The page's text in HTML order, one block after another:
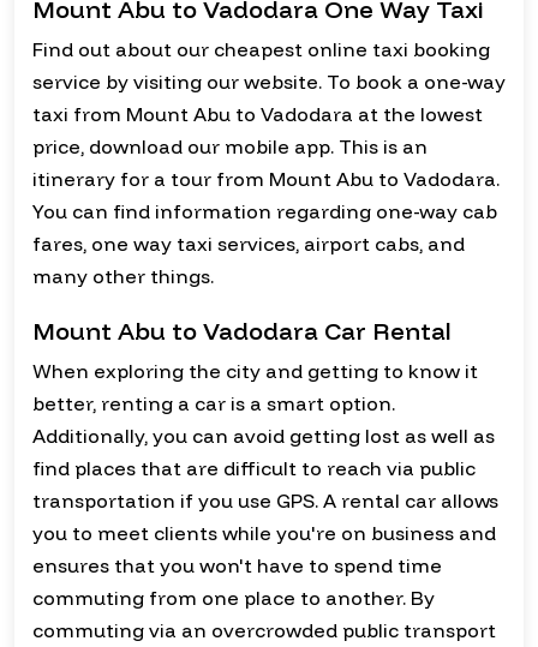
Mount Abu to Vadodara One Way Taxi
Find out about our cheapest online taxi booking
service by visiting our website. To book a one-way
taxi from Mount Abu to Vadodara at the lowest
price, download our mobile app. This is an
itinerary for a tour from Mount Abu to Vadodara.
You can find information regarding one-way cab
fares, one way taxi services, airport cabs, and
many other things.
Mount Abu to Vadodara Car Rental
When exploring the city and getting to know it
better, renting a car is a smart option.
Additionally, you can avoid getting lost as well as
find places that are difficult to reach via public
transportation if you use GPS. A rental car allows
you to meet clients while you're on business and
ensures that you won't have to spend time
commuting from one place to another. By
commuting via an overcrowded public transport